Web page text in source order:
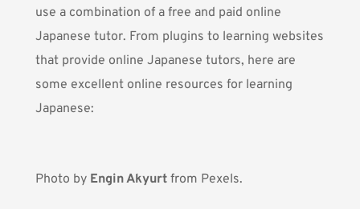
use a combination of a free and paid online
Japanese tutor. From plugins to learning websites
that provide online Japanese tutors, here are
some excellent online resources for learning
Japanese:
Photo by Engin Akyurtfrom Pexels.